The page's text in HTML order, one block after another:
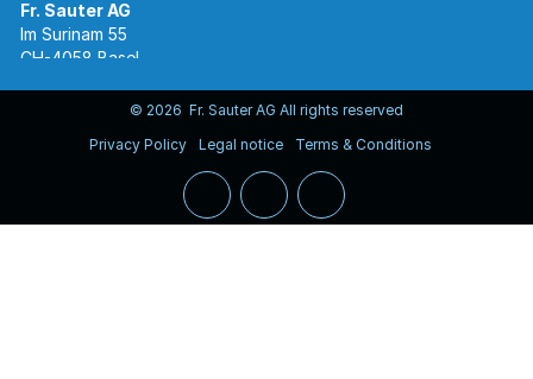
Im Surinam 55
CH-4058 Basel
www.sauter-controls.com© 2026 Fr. Sauter AG All rights reserved
Privacy Policy
Legal notice Terms & Conditions